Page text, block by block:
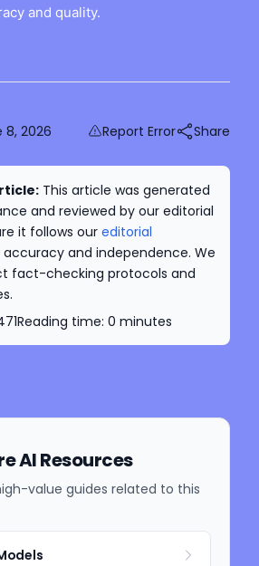
and quality.
8, 2026 Report Error Share
This article was generated
and reviewed by our editorial
it follows our editorial
accuracy and independence. We
fact-checking protocols and
Reading time: 0 minutes
AI Resources
value guides related to this